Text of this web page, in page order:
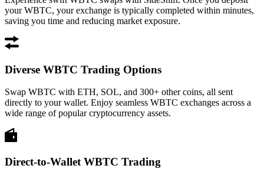
your WBTC, your exchange is typically completed within minutes,
saving you time and reducing market exposure.
Diverse WBTC Trading Options
Swap WBTC with ETH, SOL, and 300+ other coins, all sent
directly to your wallet. Enjoy seamless WBTC exchanges across a
wide range of popular cryptocurrency assets.
Direct-to-Wallet WBTC Trading